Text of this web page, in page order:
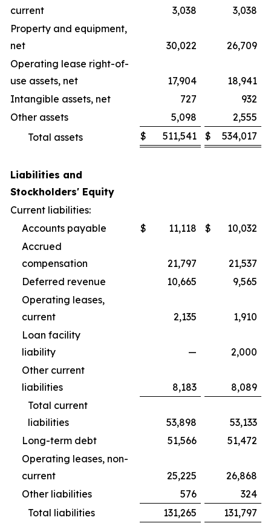
current
3,038
3,038
Property and equipment,
net
30,022
26,709
Operating lease right-of-
use assets, net
17,904
18,941
Intangible assets, net
727
932
Other assets
5,098
2,555
Total assets
$ 511,541 $ 534,017
Liabilities and
Stockholders' Equity
Current liabilities:
Accounts payable
$ 11,118 $
10,032
Accrued
compensation
21,797
21,537
Deferred revenue
10,665
9,565
Operating leases,
current
2,135
1,910
Loan facility
liability
—
2,000
Other current
liabilities
8,183
8,089
Total current
liabilities
53,898
53,133
Long-term debt
51,566
51,472
Operating leases, non-
current
25,225
26,868
Other liabilities
576
324
Total liabilities
131,265 131,797